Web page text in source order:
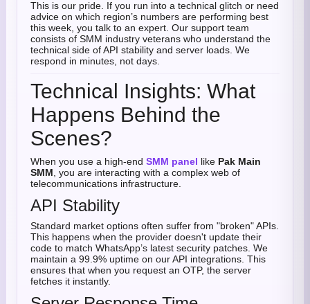
This is our pride. If you run into a technical glitch or need
advice on which region’s numbers are performing best
this week, you talk to an expert. Our support team
consists of SMM industry veterans who understand the
technical side of API stability and server loads. We
respond in minutes, not days.
Technical Insights: What
Happens Behind the
Scenes?
When you use a high-end SMM panel like Pak Main
SMM , you are interacting with a complex web of
telecommunications infrastructure.
API Stability
Standard market options often suffer from "broken" APIs.
This happens when the provider doesn't update their
code to match WhatsApp’s latest security patches. We
maintain a 99.9% uptime on our API integrations. This
ensures that when you request an OTP, the server
fetches it instantly.